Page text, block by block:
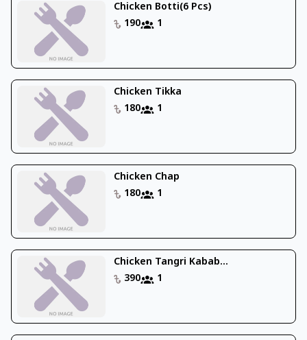
Chicken Botti(6 Pcs)
190
1
Chicken Tikka
180
1
Chicken Chap
180
1
Chicken Tangri Kabab...
390
1